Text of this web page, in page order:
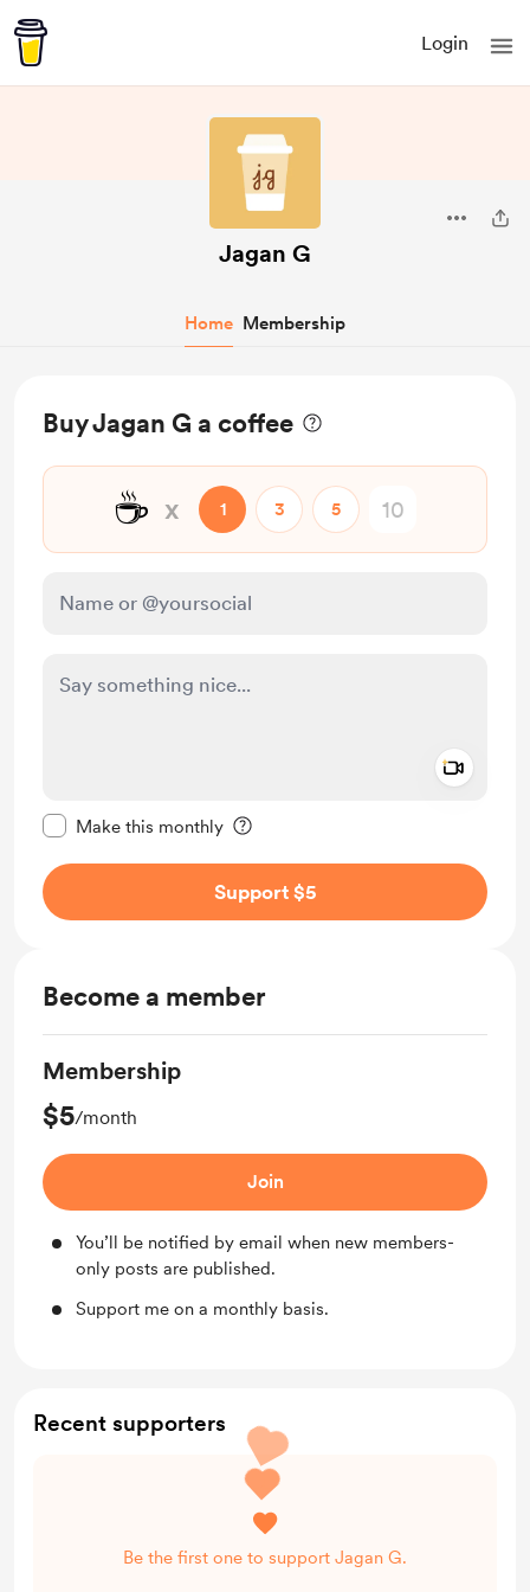
Login
Jagan G
Home Membership
Buy Jagan G a coffee
☕ x 1 3 5
Make this monthly
Support $5
Become a member
Membership
$5/month
Join
You’ll be notified by email when new members-
only posts are published.
Support me on a monthly basis.
Recent supporters
Be the first one to support Jagan G.